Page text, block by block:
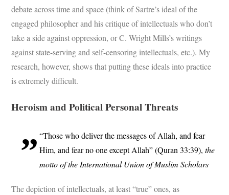
debate across time and space (think of Sartre’s ideal of the
engaged philosopher and his critique of intellectuals who don’t
take a side against oppression, or C. Wright Mills’s writings
against state-serving and self-censoring intellectuals, etc.). My
research, however, shows that putting these ideals into practice
is extremely difficult.
Heroism and Political Personal Threats
“Those who deliver the messages of Allah, and fear
Him, and fear no one except Allah” (Quran 33:39),the
motto of the International Union of Muslim Scholars
The depiction of intellectuals, at least “true” ones, as